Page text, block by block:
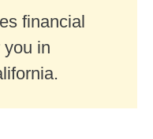
financial
you in